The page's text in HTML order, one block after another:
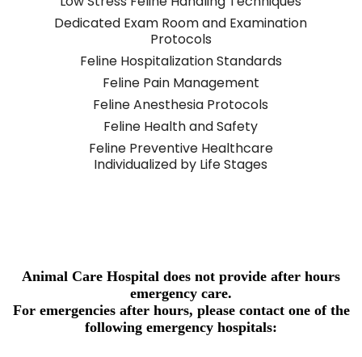
Dedicated Exam Room and Examination
Protocols
Feline Hospitalization Standards
Feline Pain Management
Feline Anesthesia Protocols
Feline Health and Safety
Feline Preventive Healthcare
Individualized by Life Stages
Animal Care Hospital does not provide after hours
emergency care.
For emergencies after hours, please contact one of the
following emergency hospitals: